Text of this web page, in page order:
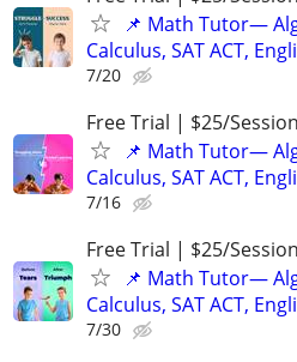
📌 Math Tutor—
Calculus, SAT ACT,
7/20
Free Trial | $25/
📌 Math Tutor—
Calculus, SAT ACT,
7/16
Free Trial | $25/
📌 Math Tutor—
Calculus, SAT ACT,
7/30